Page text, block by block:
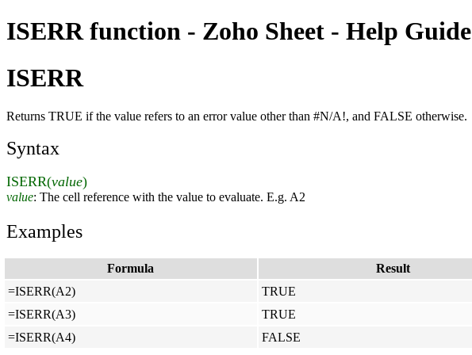
ISERR function - Zoho Sheet - Help Guide
ISERR
Returns TRUE if the value refers to an error value other than #N/A!, and FALSE otherwise.
Syntax
ISERR(value)
value: The cell reference with the value to evaluate. E.g. A2
Examples
Formula
Result
=ISERR(A2)
TRUE
=ISERR(A3)
TRUE
=ISERR(A4)
FALSE